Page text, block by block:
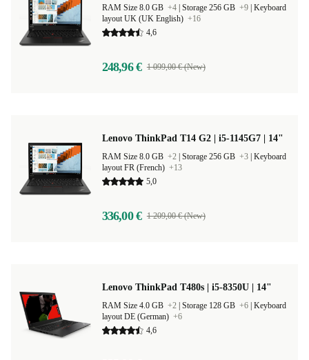
RAM Size 8.0 GB +4 Storage 256 GB +9 Keyboard
layout UK (UK English) +16
4,6
248,96 € 1 099,00 € (New)
Lenovo ThinkPad T14 G2 | i5-1145G7 | 14"
RAM Size 8.0 GB +2 Storage 256 GB +3 Keyboard
layout FR (French) +13
5,0
336,00 € 1 209,00 € (New)
Lenovo ThinkPad T480s | i5-8350U | 14"
RAM Size 4.0 GB +2 Storage 128 GB +6 Keyboard
layout DE (German) +6
4,6